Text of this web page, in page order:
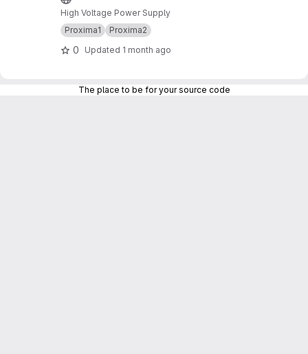
High Voltage Power Supply
Proxima1
Proxima2
0 Updated 1 month ago
The place to be for your source code